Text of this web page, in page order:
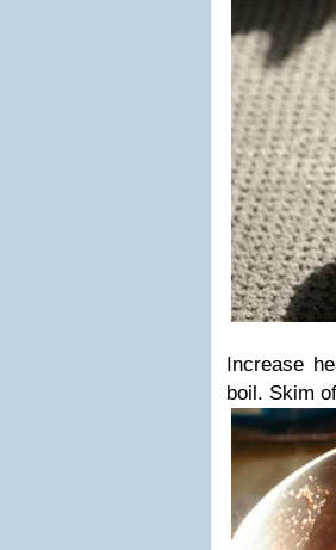
Increase
boil. Skim